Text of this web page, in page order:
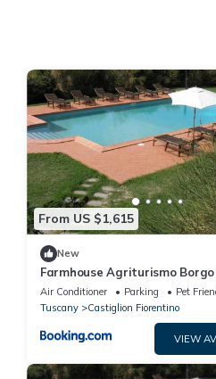
From US $1,615
New
Farmhouse Agriturismo
Lucia
Air Conditioner Parking
Pet
Tuscany
Castiglion Fiorentino
VIEW